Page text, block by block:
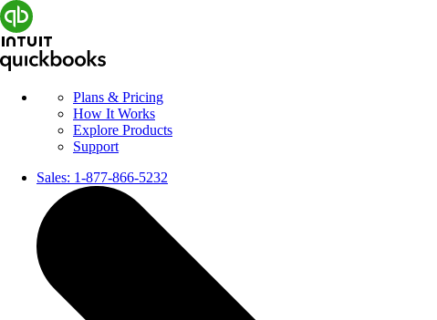
Plans & Pricing
How It Works
Explore Products
Support
Sales: 1-877-866-5232